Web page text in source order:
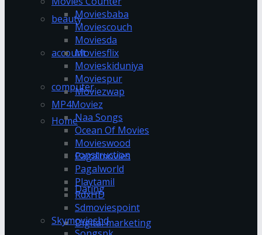
beauty
account
computer
Home
construction
Dating
Digital marketing
Moviesbaba
Moviescouch
Moviesda
Moviesflix
Movieskiduniya
Moviespur
Moviezwap
MP4Moviez
Naa Songs
Ocean Of Movies
Movieswood
Pagalmovies
Pagalworld
Playtamil
RdxHD
Sdmoviespoint
Skymovieshd